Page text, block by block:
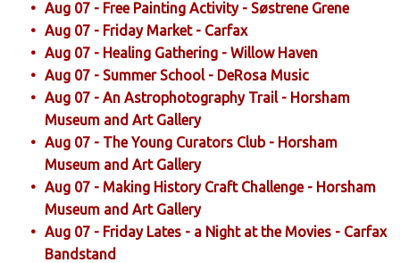
Aug 07 - Free Painting Activity - Søstrene Grene
Aug 07 - Friday Market - Carfax
Aug 07 - Healing Gathering - Willow Haven
Aug 07 - Summer School - DeRosa Music
Aug 07 - An Astrophotography Trail - Horsham
Museum and Art Gallery
Aug 07 - The Young Curators Club - Horsham
Museum and Art Gallery
Aug 07 - Making History Craft Challenge - Horsham
Museum and Art Gallery
Aug 07 - Friday Lates - a Night at the Movies - Carfax
Bandstand